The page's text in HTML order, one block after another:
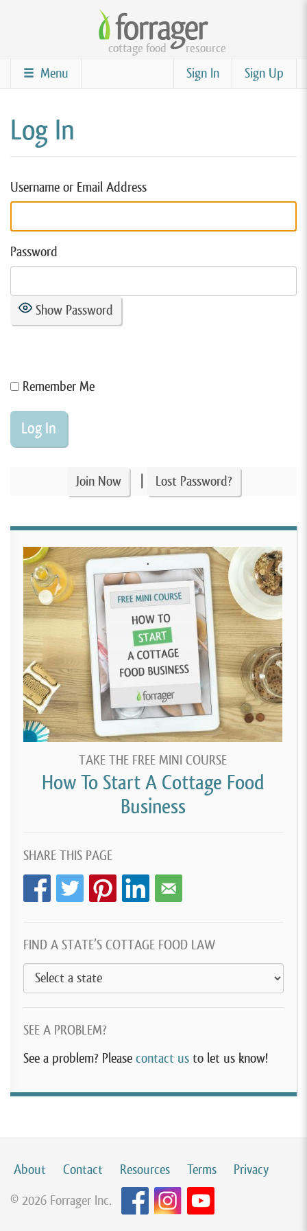
content
cottage food resource
Sign Up
Sign In
Menu
Log In
Username or Email Address
Password
Show Password
Remember Me
Join Now Lost Password?
TAKE THE FREE MINI COURSE
How To Start A Cottage Food
Business
SHARE THIS PAGE
FIND A STATE’S COTTAGE FOOD LAW
SEE A PROBLEM?
See a problem? Please contact us to let us know!
About Contact Resources Terms
Privacy
© 2026 Forrager Inc.